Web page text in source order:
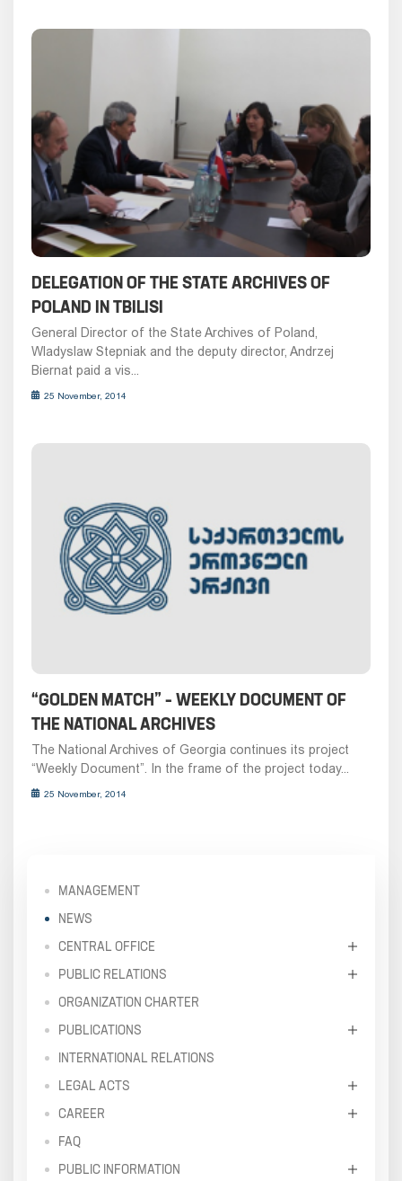
DELEGATION OF THE STATE ARCHIVES OF
POLAND IN TBILISI
General Director of the State Archives of Poland,
Wladyslaw Stepniak and the deputy director, Andrzej
Biernat paid a vis...
25 November, 2014
“GOLDEN MATCH” – WEEKLY DOCUMENT OF
THE NATIONAL ARCHIVES
The National Archives of Georgia continues its project
“Weekly Document”. In the frame of the project today...
25 November, 2014
MANAGEMENT
NEWS
CENTRAL OFFICE
PUBLIC RELATIONS
ORGANIZATION CHARTER
PUBLICATIONS
INTERNATIONAL RELATIONS
LEGAL ACTS
CAREER
FAQ
PUBLIC INFORMATION